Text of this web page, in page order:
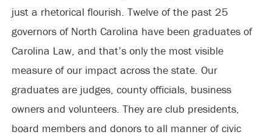
just a rhetorical flourish. Twelve of the past 25
governors of North Carolina have been graduates of
Carolina Law, and that’s only the most visible
measure of our impact across the state. Our
graduates are judges, county officials, business
owners and volunteers. They are club presidents,
board members and donors to all manner of civic